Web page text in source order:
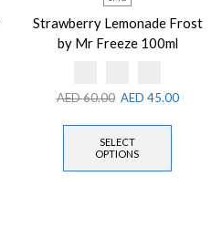
Strawberry Lemonade Frost
by Mr Freeze 100ml
AED60.00 AED 45.00
SELECT
OPTIONS